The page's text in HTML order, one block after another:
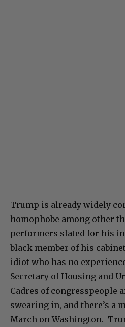
Trump is already widely
homophobe among other
performers slated for his
black member of his
idiot who has no
Secretary of Housing and
Cadres of congresspeople
swearing in, and there’s a
March on Washington.